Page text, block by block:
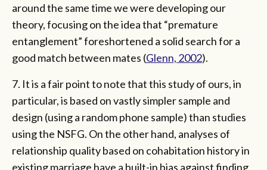
around the same time we were developing our
theory, focusing on the idea that “premature
entanglement” foreshortened a solid search for a
good match between mates (Glenn, 2002).
7. It is a fair point to note that this study of ours, in
particular, is based on vastly simpler sample and
design (using a random phone sample) than studies
using the NSFG. On the other hand, analyses of
relationship quality based on cohabitation history in
existing marriage have a built-in bias against finding